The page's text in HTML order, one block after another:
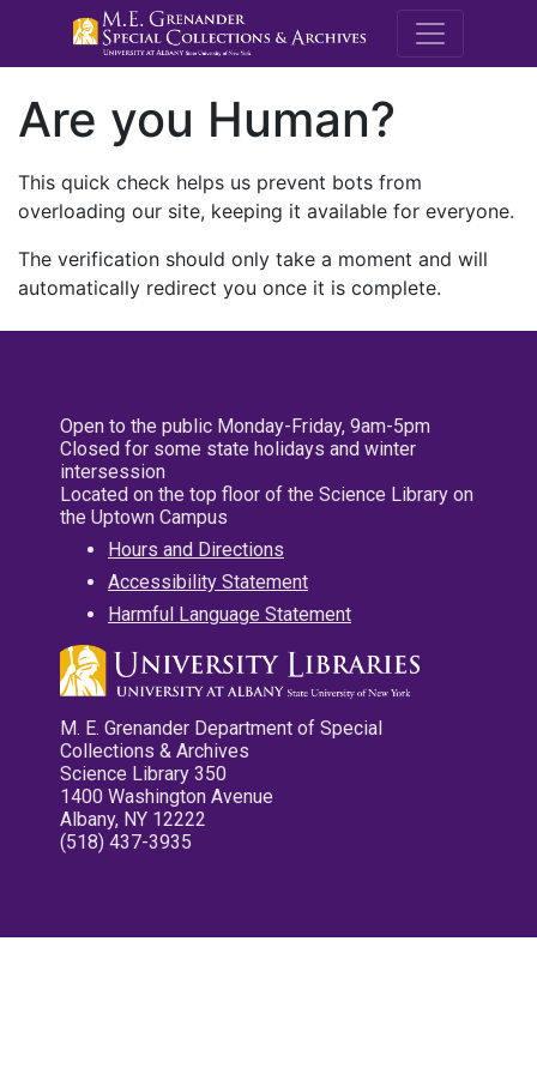
M.E.
Are you Human?
This quick check helps us prevent bots from
overloading our site, keeping it available for everyone.
The verification should only take a moment and will
automatically redirect you once it is complete.
Open to the public Monday-Friday, 9am-5pm
Closed for some state holidays and winter
intersession
Located on the top floor of the Science Library on
the Uptown Campus
Hours and Directions
Accessibility Statement
Harmful Language Statement
M. E. Grenander Department of Special
Collections & Archives
Science Library 350
1400 Washington Avenue
Albany, NY 12222
(518) 437-3935